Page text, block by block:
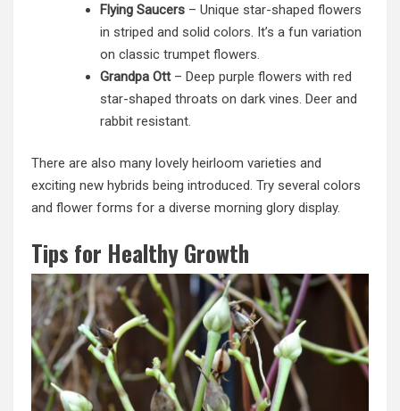
Flying Saucers – Unique star-shaped flowers
in striped and solid colors. It’s a fun variation
on classic trumpet flowers.
Grandpa Ott– Deep purple flowers with red
star-shaped throats on dark vines. Deer and
rabbit resistant.
There are also many lovely heirloom varieties and
exciting new hybrids being introduced. Try several colors
and flower forms for a diverse morning glory display.
Tips for Healthy Growth